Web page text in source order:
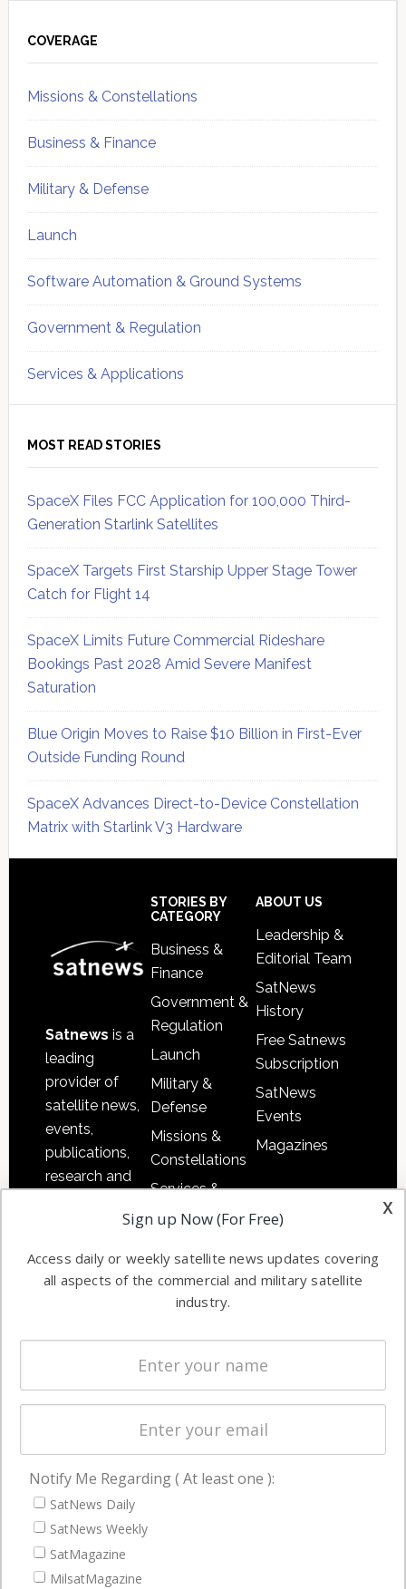
Sidebar
COVERAGE
Missions & Constellations
Business & Finance
Military & Defense
Launch
Software Automation & Ground Systems
Government & Regulation
Services & Applications
MOST READ STORIES
SpaceX Files FCC Application for 100,000 Third-
Generation Starlink Satellites
SpaceX Targets First Starship Upper Stage Tower
Catch for Flight 14
SpaceX Limits Future Commercial Rideshare
Bookings Past 2028 Amid Severe Manifest
Saturation
Blue Origin Moves to Raise $10 Billion in First-Ever
Outside Funding Round
SpaceX Advances Direct-to-Device Constellation
Matrix with Starlink V3 Hardware
Satnews is a
leading
provider of
satellite news,
events,
publications,
research and
commercial
enterprises
STORIES BY
CATEGORY
Business &
Finance
Government &
Regulation
Launch
Military &
Defense
Missions &
Constellations
Services &
Applications
Automation &
Ground
Systems
Spectrum &
Licensing
Startups &
Business
ABOUT US
Leadership &
Editorial Team
SatNews
History
Free Satnews
Subscription
SatNews
Events
Magazines
NAVIGATION
Latest Stories
Magazines
Events
x
Sign up Now (For Free)
Access daily or weekly satellite news updates covering
all aspects of the commercial and military satellite
industry.
Notify Me Regarding ( At least one ):
SatNews Daily
SatNews Weekly
SatMagazine
MilsatMagazine